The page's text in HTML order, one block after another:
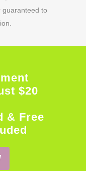
guaranteed to
$20
& Free